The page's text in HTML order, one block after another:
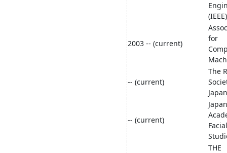
(IEEE)
2003 -- (current)
for
-- (current)
The
Japan
-- (current)
Facial
THE